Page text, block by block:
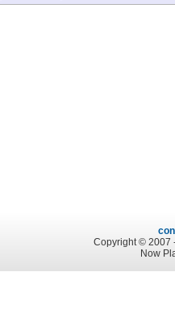
Copyright © 2007
Now